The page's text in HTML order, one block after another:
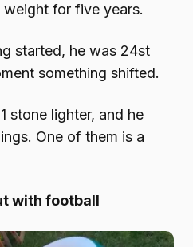
for five years.
started, he was 24st
something shifted.
stone lighter, and he
One of them is a
with football